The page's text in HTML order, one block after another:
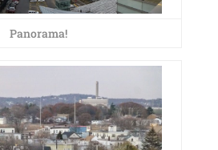
Panorama!